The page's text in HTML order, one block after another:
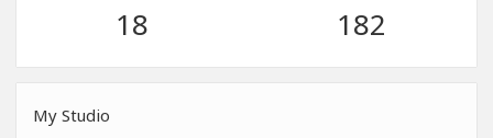
18 182
My Studio